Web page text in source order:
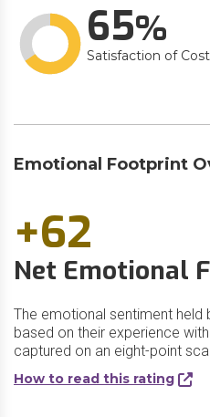
65
Satisfaction of
Emotional Footprint
+62
Net Emotional
The emotional sentiment
based on their experience
captured on an eight-point
How to read this rating